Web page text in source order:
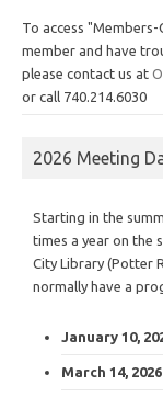
To access
member and have
please contact us at
or call 740.214.6030
2026 Meeting
Starting in the
times a year on the
City Library (Potter
normally have a
January 10,
March 14,